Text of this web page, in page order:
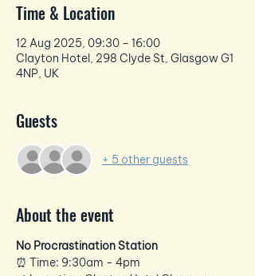
Time & Location
12 Aug 2025, 09:30 – 16:00
Clayton Hotel, 298 Clyde St, Glasgow G1
4NP, UK
Guests
+ 5 other guests
About the event
No Procrastination Station
⏰ Time: 9:30am - 4pm